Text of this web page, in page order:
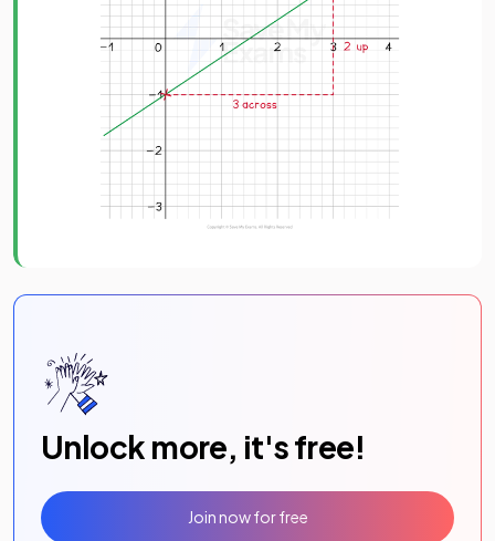
Unlock more, it's free!
Join now for free